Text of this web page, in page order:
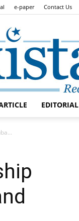
e-paper Contact Us
EDITORIAL